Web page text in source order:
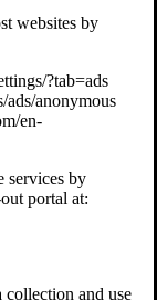
websites by
?tab=ads
anonymous
en-
services by
portal at:
collection and use